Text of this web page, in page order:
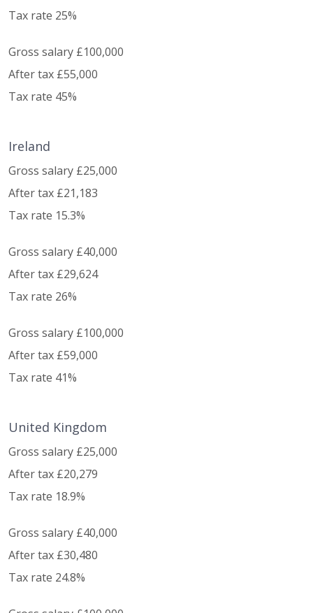
Tax rate 25%
Gross salary £100,000
After tax £55,000
Tax rate 45%
Ireland
Gross salary £25,000
After tax £21,183
Tax rate 15.3%
Gross salary £40,000
After tax £29,624
Tax rate 26%
Gross salary £100,000
After tax £59,000
Tax rate 41%
United Kingdom
Gross salary £25,000
After tax £20,279
Tax rate 18.9%
Gross salary £40,000
After tax £30,480
Tax rate 24.8%